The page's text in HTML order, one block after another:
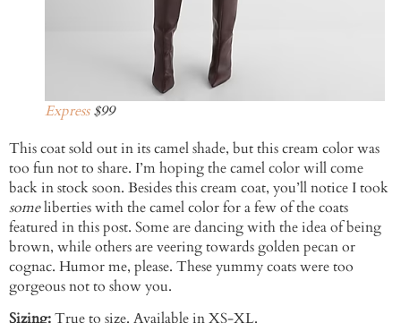
Express$99
This coat sold out in its camel shade, but this cream color was
too fun not to share. I’m hoping the camel color will come
back in stock soon. Besides this cream coat, you’ll notice I took
someliberties with the camel color for a few of the coats
featured in this post. Some are dancing with the idea of being
brown, while others are veering towards golden pecan or
cognac. Humor me, please. These yummy coats were too
gorgeous not to show you.
Sizing:True to size. Available in XS-XL.